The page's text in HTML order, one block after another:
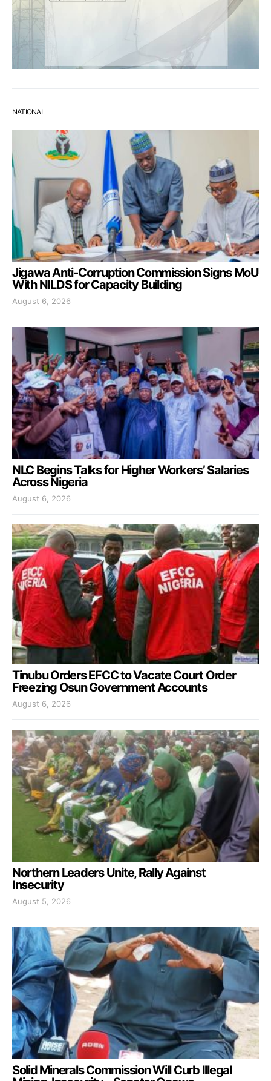
NATIONAL
Jigawa Anti-Corruption Commission Signs MoU
With NILDS for Capacity Building
August 6, 2026
NLC Begins Talks for Higher Workers’ Salaries
Across Nigeria
August 6, 2026
Tinubu Orders EFCC to Vacate Court Order
Freezing Osun Government Accounts
August 6, 2026
Northern Leaders Unite, Rally Against
Insecurity
August 5, 2026
Solid Minerals Commission Will Curb Illegal